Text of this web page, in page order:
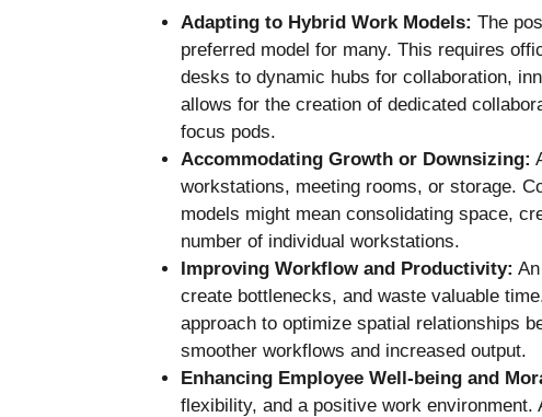
Adapting to Hybrid Work Models: The
preferred model for many. This requires
desks to dynamic hubs for collaboration,
allows for the creation of dedicated
focus pods.
Accommodating Growth or Downsizing:
workstations, meeting rooms, or storage.
models might mean consolidating space,
number of individual workstations.
Improving Workflow and Productivity:
create bottlenecks, and waste valuable
approach to optimize spatial relationships
smoother workflows and increased output.
Enhancing Employee Well-being and
flexibility, and a positive work